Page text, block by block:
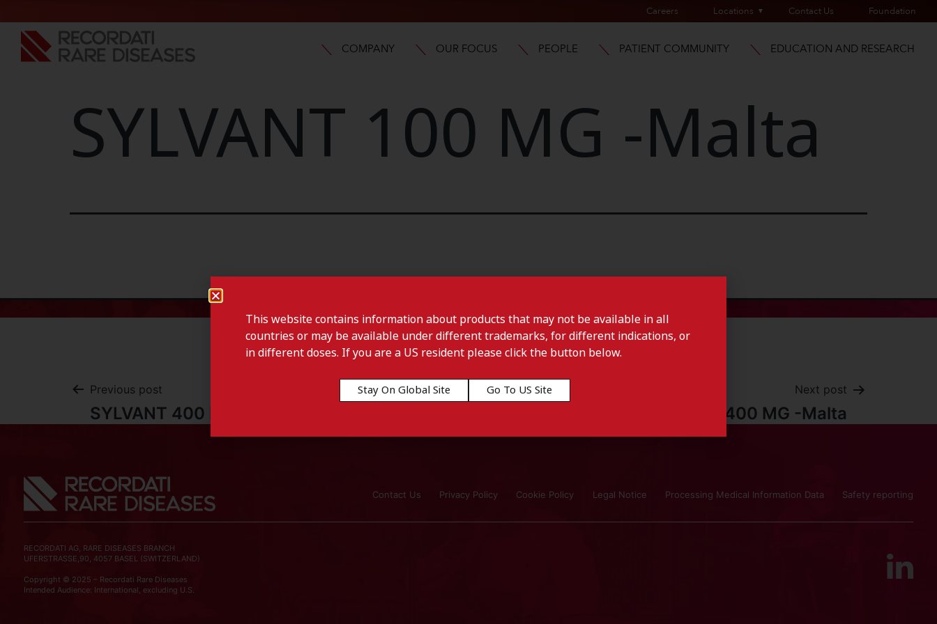
Careers Locations Contact Us Foundation
COMPANY OUR FOCUS PEOPLE PATIENT COMMUNITY EDUCATION AND RESEARCH
SYLVANT 100 MG -Malta
Previous post
SYLVANT 400 MG -Luxembourg
Next post
SYLVANT 400 MG -Malta
Contact Us Privacy Policy Cookie Policy Legal Notice Processing Medical Information Data Safety reporting
RECORDATI AG, RARE DISEASES BRANCH
UFERSTRASSE,90, 4057 BASEL (SWITZERLAND)
Copyright © 2025 – Recordati Rare Diseases
Intended Audience: International, excluding U.S.
This website contains information about products that may not be available in all
countries or may be available under different trademarks, for different indications, or
in different doses. If you are a US resident please click the button below.
Stay On Global Site Go To US Site